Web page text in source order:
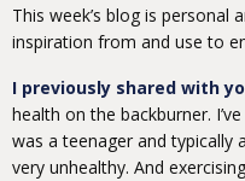
This week’s blog is
inspiration from and use to
I previously shared with
health on the backburner.
was a teenager and typically
very unhealthy. And